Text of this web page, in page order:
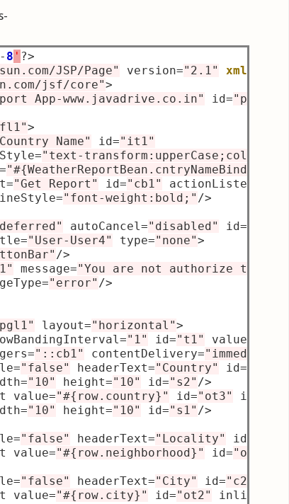
- 8 ' ?>
JSP/Page" version="2.1" xmlns:
jsf/core">
App-www.javadrive.co.in" id="pb1"
>
Name" id="it1"
="text-
="#{WeatherReportBean.cntryNameBind}"
="Get Report" id="cb1" actionListener
="font-weight:bold;" />
autoCancel="disabled" id=
="User-User4" type="none">
/>
message="You are not authorize to
="error" />
layout="horizontal">
="1" id="t1" value
="::cb1" contentDelivery="immediate"
="false" headerText="Country" id=
="10" height="10" id="s2" />
value="#{row.country}" id="ot3"
="10" height="10" id="s1" />
="false" headerText="Locality" id
value="#{row.neighborhood}" id="ot4"
="false" headerText="City" id="c2"
value="#{row.city}" id="ot2"